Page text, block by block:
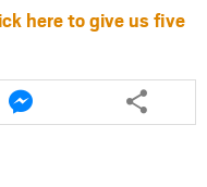
here to give us five
Share
this
article